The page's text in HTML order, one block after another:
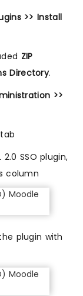
>> Install
ZIP
Directory.
>>
tab
SSO plugin,
column
plugin with